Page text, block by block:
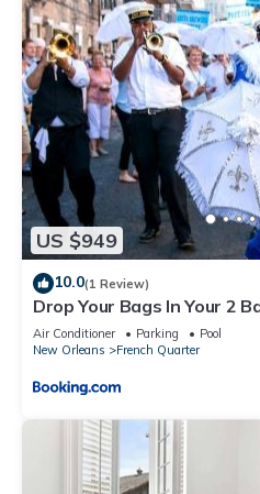
US $949
10.0(1 Review)
Drop Your Bags In Your 2
French Quarters Prime
Air Conditioner Parking
Pool
New Orleans
French Quarter